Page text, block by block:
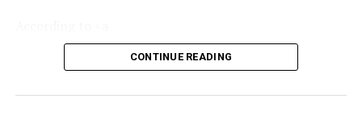
saturated.
href=”https://www.ft.com/content/6384ee81-fab6-
4024-a9ec-a0d18303a48f”>reporting by the
Financial
CONTINUE READING